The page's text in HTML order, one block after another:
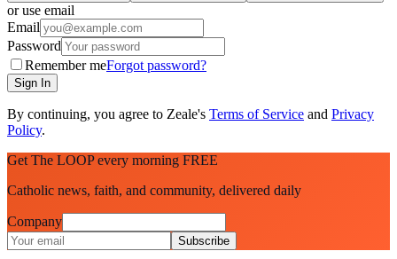
or use email
Email
Password
Remember meForgot password?
Sign In
By continuing, you agree to Zeale's Terms of Service and Privacy
Policy.
Get The LOOP every morning FREE
Catholic news, faith, and community, delivered daily
Company
Subscribe